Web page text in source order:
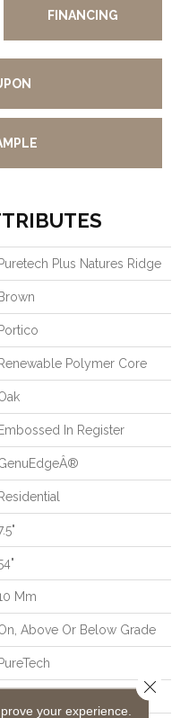
FINANCING
Puretech Plus Natures Ridge
Brown
Portico
Renewable Polymer Core
Embossed In Register
Residential
Mm
Above Or Below Grade
PureTech
Renewable Polymer Core
your experience.
Close